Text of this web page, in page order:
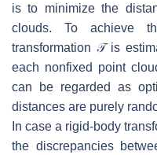
is to minimize the
clouds. To achieve
transformation𝒯is
each nonfixed point
can be regarded as
distances are purely
In case a rigid-body
the discrepancies